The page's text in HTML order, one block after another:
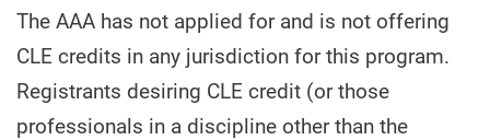
The AAA has not applied for and is not offering
CLE credits in any jurisdiction for this program.
Registrants desiring CLE credit (or those
professionals in a discipline other than the